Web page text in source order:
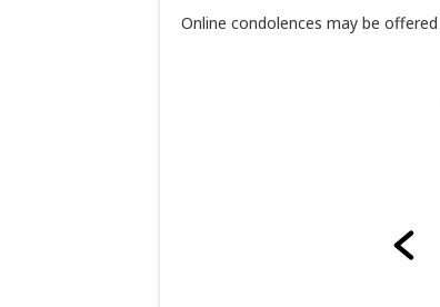
Online condolences may be